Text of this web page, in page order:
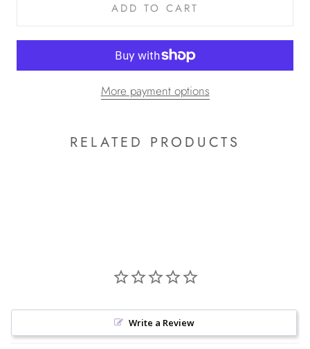
ADD TO CART
More payment options
RELATED PRODUCTS
Write a Review